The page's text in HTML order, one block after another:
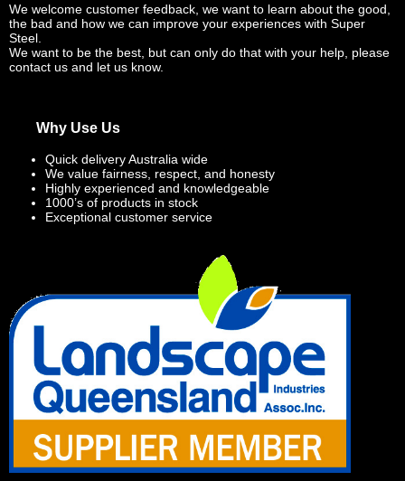
We welcome customer feedback, we want to learn about the good,
the bad and how we can improve your experiences with Super
Steel.
We want to be the best, but can only do that with your help, please
contact us and let us know.
Why Use Us
Quick delivery Australia wide
We value fairness, respect, and honesty
Highly experienced and knowledgeable
1000’s of products in stock
Exceptional customer service